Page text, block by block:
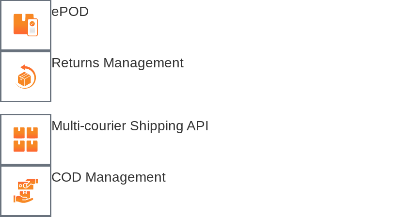
ePOD
Returns Management
Multi-courier Shipping API
COD Management